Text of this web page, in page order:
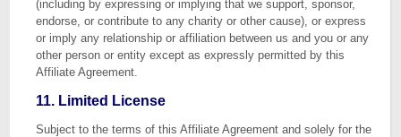
(including by expressing or implying that we support, sponsor,
endorse, or contribute to any charity or other cause), or express
or imply any relationship or affiliation between us and you or any
other person or entity except as expressly permitted by this
Affiliate Agreement.
11. Limited License
Subject to the terms of this Affiliate Agreement and solely for the